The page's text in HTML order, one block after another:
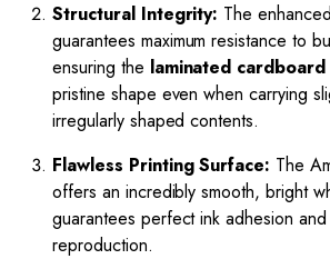
Structural Integrity: The
guarantees maximum resistance to
ensuring the laminated
pristine shape even when carrying
irregularly shaped contents.
Flawless Printing Surface: The
offers an incredibly smooth, bright
guarantees perfect ink adhesion
reproduction.